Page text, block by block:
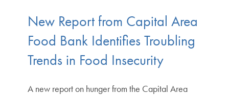
New Report from Capital Area
Food Bank Identifies Troubling
Trends in Food Insecurity
A new report on hunger from the Capital Area